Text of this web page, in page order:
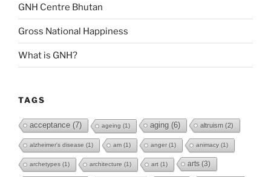
GNH Centre Bhutan
Gross National Happiness
What is GNH?
TAGS
acceptance (7) ageing (1) aging (6) altruism (2)
alzheimer's disease (1) am (1) anger(1) animacy (1)
archetypes (1) architecture (1) art (1) arts (3)